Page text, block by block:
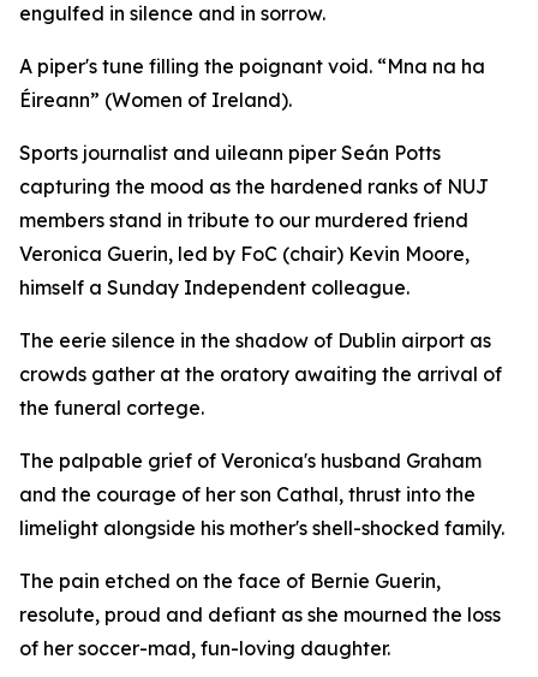
engulfed in silence and in sorrow.
A piper's tune filling the poignant void. “Mna na ha
Éireann” (Women of Ireland).
Sports journalist and uileann piper Seán Potts
capturing the mood as the hardened ranks of NUJ
members stand in tribute to our murdered friend
Veronica Guerin, led by FoC (chair) Kevin Moore,
himself a Sunday Independent colleague.
The eerie silence in the shadow of Dublin airport as
crowds gather at the oratory awaiting the arrival of
the funeral cortege.
The palpable grief of Veronica's husband Graham
and the courage of her son Cathal, thrust into the
limelight alongside his mother's shell-shocked family.
The pain etched on the face of Bernie Guerin,
resolute, proud and defiant as she mourned the loss
of her soccer-mad, fun-loving daughter.